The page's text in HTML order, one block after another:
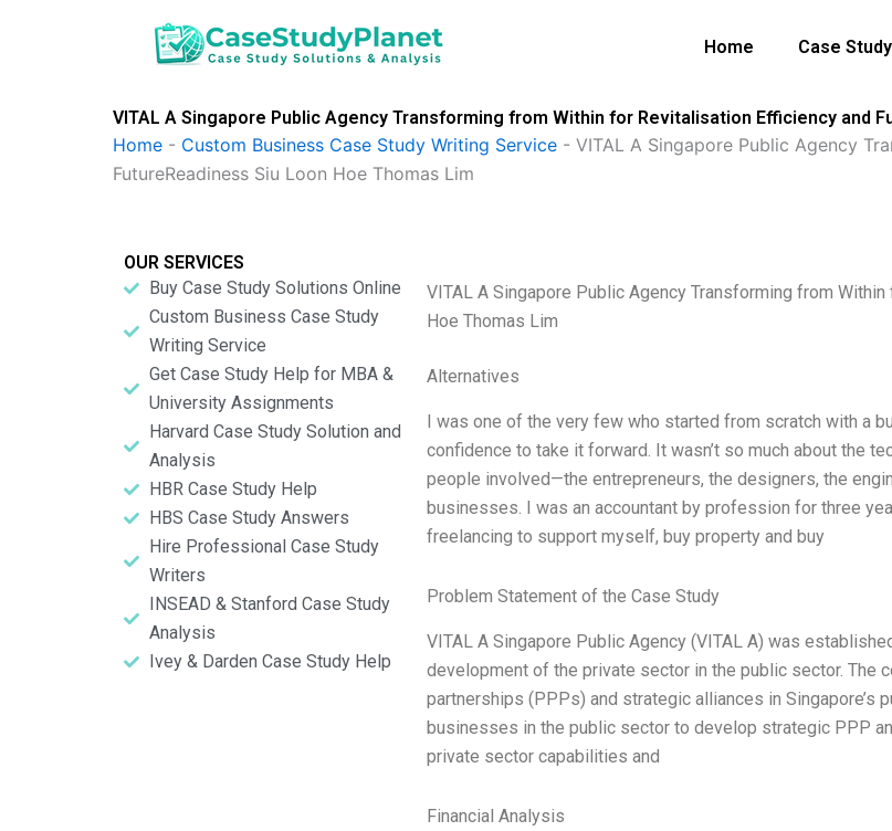
Home Case
VITAL A Singapore Public Agency Transforming from Within for Revitalisation Efficiency and
Home - Custom Business Case Study Writing Service - VITAL A Singapore Public Agency
FutureReadiness Siu Loon Hoe Thomas Lim
OUR SERVICES
Buy Case Study Solutions Online
Custom Business Case Study
Writing Service
Get Case Study Help for MBA &
University Assignments
Harvard Case Study Solution and
Analysis
HBR Case Study Help
HBS Case Study Answers
Hire Professional Case Study
Writers
INSEAD & Stanford Case Study
Analysis
Ivey & Darden Case Study Help
VITAL A Singapore Public Agency Transforming from
Hoe Thomas Lim
Alternatives
I was one of the very few who started from scratch with a
confidence to take it forward. It wasn’t so much about the
people involved—the entrepreneurs, the designers, the
businesses. I was an accountant by profession for three
freelancing to support myself, buy property and buy
Problem Statement of the Case Study
VITAL A Singapore Public Agency (VITAL A) was
development of the private sector in the public sector. The
partnerships (PPPs) and strategic alliances in Singapore’s
businesses in the public sector to develop strategic PPP
private sector capabilities and
Financial Analysis